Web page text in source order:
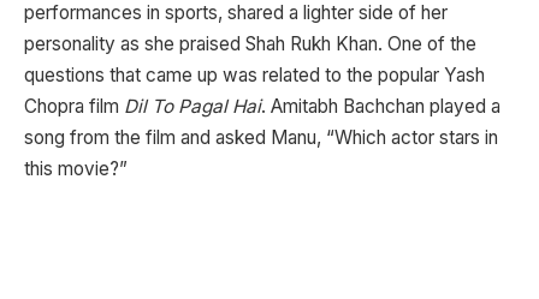
performances in sports, shared a lighter side of her
personality as she praised Shah Rukh Khan. One of the
questions that came up was related to the popular Yash
Chopra film Dil To Pagal Hai. Amitabh Bachchan played a
song from the film and asked Manu, “Which actor stars in
this movie?”